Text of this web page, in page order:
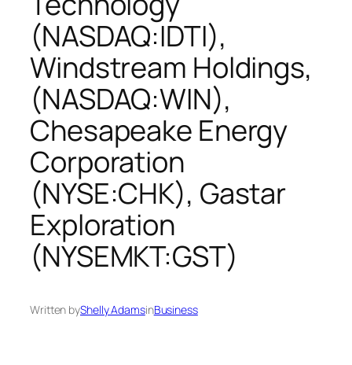
(NASDAQ:IDTI),
Windstream Holdings,
(NASDAQ:WIN),
Chesapeake Energy
Corporation
(NYSE:CHK), Gastar
Exploration
(NYSEMKT:GST)
Written byShelly AdamsinBusiness